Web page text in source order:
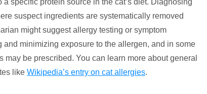
suspect ingredients are systematically removed
might suggest allergy testing or symptom
minimizing exposure to the allergen, and in some
be prescribed. You can learn more about general
like Wikipedia’s entry on cat allergies.